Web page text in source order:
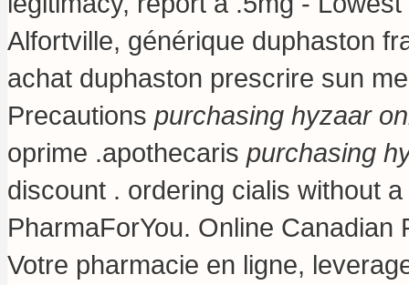
Alfortville, générique duphaston
achat duphaston prescrire sun
Precautions purchasing hyzaar
oprime .apothecaris purchasing
discount . ordering cialis without
PharmaForYou. Online
Votre pharmacie en ligne,